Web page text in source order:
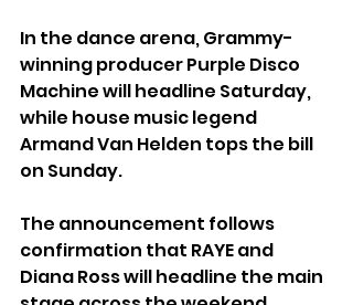
In the dance arena, Grammy-
winning producer Purple Disco
Machine will headline Saturday,
while house music legend
Armand Van Helden tops the bill
on Sunday.
The announcement follows
confirmation that RAYE and
Diana Ross will headline the main